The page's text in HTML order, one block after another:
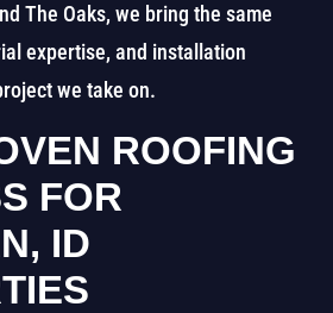
The Oaks, we bring the same
expertise, and installation
we take on.
ROOFING
FOR
ID